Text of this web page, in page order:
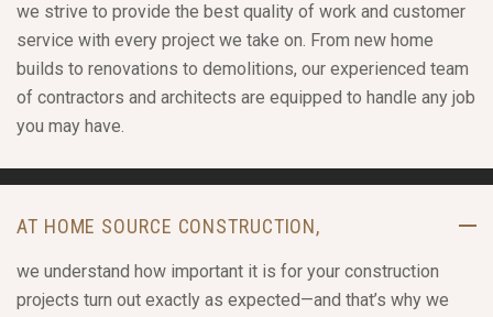
we strive to provide the best quality of work and customer
service with every project we take on. From new home
builds to renovations to demolitions, our experienced team
of contractors and architects are equipped to handle any job
you may have.
AT HOME SOURCE CONSTRUCTION,
we understand how important it is for your construction
projects turn out exactly as expected—and that’s why we